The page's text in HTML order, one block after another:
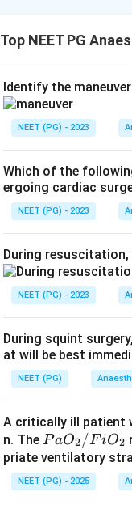
consciousness).
the hypnotic
general
Step 3: Reviewing
tidal carbon
Step 4:Hence the
Bispectral index.
Download Solution
Top NEET PG
Identify the
NEET (PG) - 2023
Which of the
ergoing cardiac
NEET (PG) - 2023
During
NEET (PG) - 2023
During squint
at will be best
NEET (PG)
A critically ill patient
n. The P
a
O
_
PaO2 /FiO2
priate ventilatory
NEET (PG) - 2025